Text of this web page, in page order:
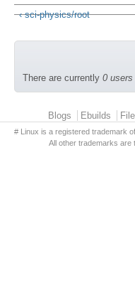
‹ sci-physics/root
There are currently 0 users
Primary menuBlogs Ebuilds
# Linux is a registered trademark
All other trademarks are